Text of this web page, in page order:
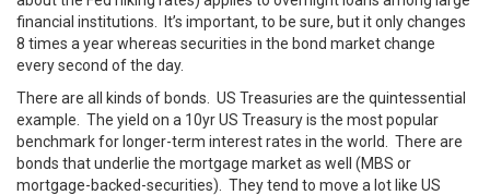
financial institutions. It’s important, to be sure, but it only changes
8 times a year whereas securities in the bond market change
every second of the day.
There are all kinds of bonds. US Treasuries are the quintessential
example. The yield on a 10yr US Treasury is the most popular
benchmark for longer-term interest rates in the world. There are
bonds that underlie the mortgage market as well (MBS or
mortgage-backed-securities). They tend to move a lot like US